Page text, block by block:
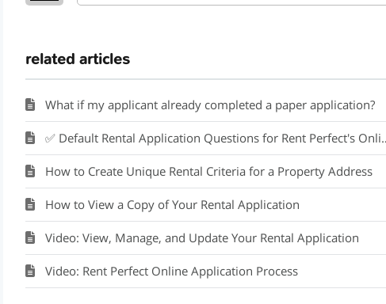
related articles
What if my applicant already completed a paper application?
✅ Default Rental Application Questions for Rent Perfect's Online Application
How to Create Unique Rental Criteria for a Property Address
How to View a Copy of Your Rental Application
Video: View, Manage, and Update Your Rental Application
Video: Rent Perfect Online Application Process